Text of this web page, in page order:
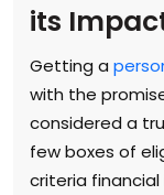
its
Getting a
with the
considered a
few boxes of
criteria